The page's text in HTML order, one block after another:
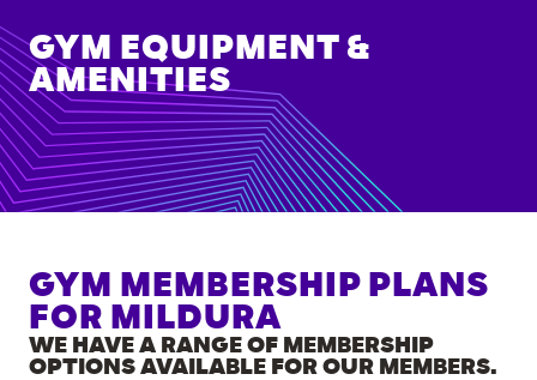
GYM EQUIPMENT &
AMENITIES
GYM MEMBERSHIP PLANS
FOR MILDURA
WE HAVE A RANGE OF MEMBERSHIP
OPTIONS AVAILABLE FOR OUR MEMBERS.